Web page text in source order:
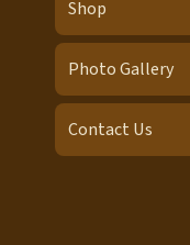
Shop
Photo Gallery
Contact Us